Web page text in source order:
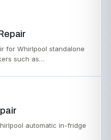
for Whirlpool standalone
such as…
automatic in-fridge